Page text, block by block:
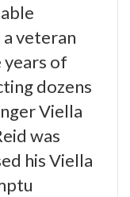
a veteran
of
dozens
Viella
was
his Viella